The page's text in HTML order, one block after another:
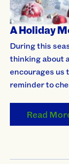
A Holiday
During this
thinking about
encourages us
reminder to
Read